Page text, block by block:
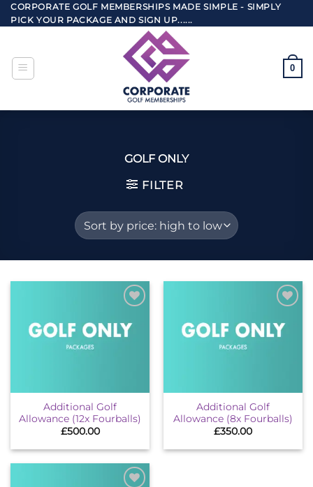
Skip
to
CORPORATE GOLF MEMBERSHIPS MADE SIMPLE - SIMPLY
PICK YOUR PACKAGE AND SIGN UP......
0
GOLF ONLY
FILTER
wishlist
Additional Golf
Allowance (12x Fourballs)
£500.00
wishlist
Additional Golf
Allowance (8x Fourballs)
£350.00